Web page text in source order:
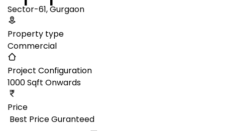
Sector-61, Gurgaon
Property type
Commercial
Project Configuration
1000 Sqft Onwards
Price
₹ Best Price Guranteed